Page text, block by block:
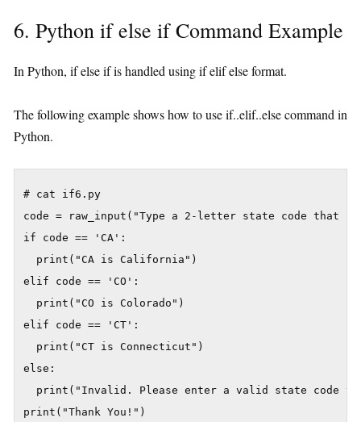
6. Python if else if Command Example
In Python, if else if is handled using if elif else format.
The following example shows how to use if..elif..else command in
Python.
# cat if6.py
code = raw_input("Type a 2-letter state code that
if code == 'CA':
  print("CA is California")
elif code == 'CO':
  print("CO is Colorado")
elif code == 'CT':
  print("CT is Connecticut")
else:
print("Invalid. Please enter a valid state code